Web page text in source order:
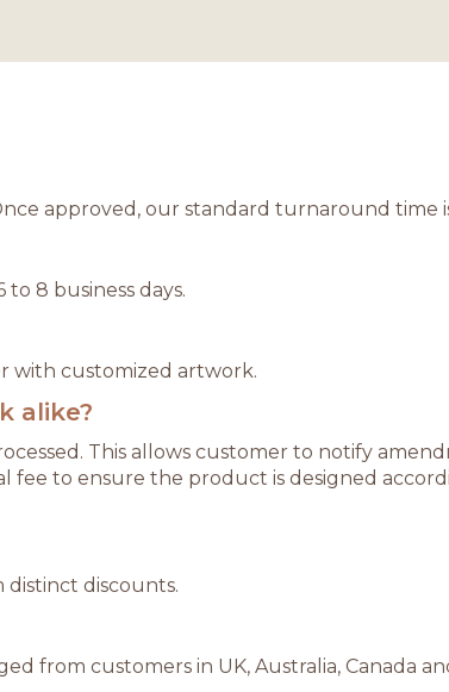
approved, our standard turnaround time is
8 business days.
with customized artwork.
alike?
This allows customer to notify
fee to ensure the product is designed
discounts.
from customers in UK, Australia, Canada